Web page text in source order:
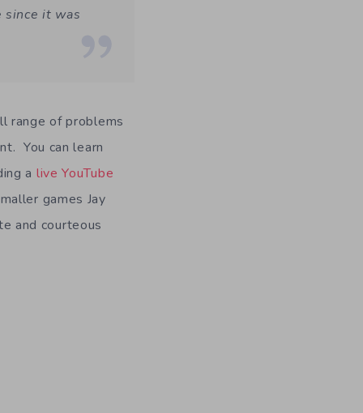
it was
range of problems
You can learn
a live YouTube
games Jay
and courteous